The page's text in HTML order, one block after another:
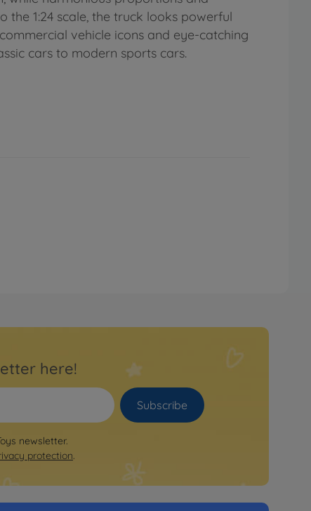
1:24 scale, the truck looks powerful
vehicle icons and eye-catching
cars to modern sports cars.
here!
Subscribe
newsletter.
protection.